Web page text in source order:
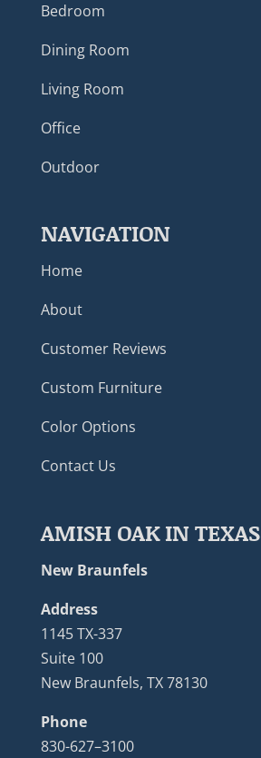
Bedroom
Dining Room
Living Room
Office
Outdoor
NAVIGATION
Home
About
Customer Reviews
Custom Furniture
Color Options
Contact Us
AMISH OAK IN TEXAS
New Braunfels
Address
1145 TX-337
Suite 100
New Braunfels, TX 78130
Phone
830-627–3100